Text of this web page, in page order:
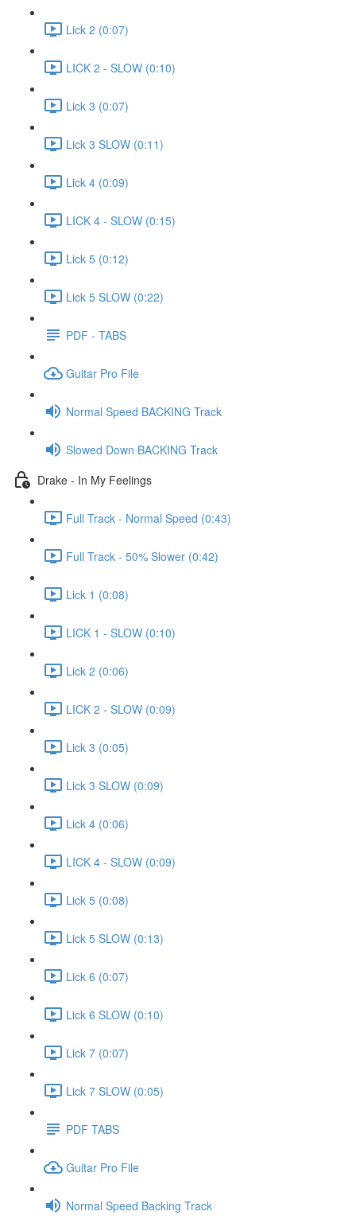
Lick 2 (0:07)
LICK 2 - SLOW (0:10)
Lick 3 (0:07)
Lick 3 SLOW (0:11)
Lick 4 (0:09)
LICK 4 - SLOW (0:15)
Lick 5 (0:12)
Lick 5 SLOW (0:22)
PDF - TABS
Guitar Pro File
Normal Speed BACKING Track
Slowed Down BACKING Track
Drake - In My Feelings
Full Track - Normal Speed (0:43)
Full Track - 50% Slower (0:42)
Lick 1 (0:08)
LICK 1 - SLOW (0:10)
Lick 2 (0:06)
LICK 2 - SLOW (0:09)
Lick 3 (0:05)
Lick 3 SLOW (0:09)
Lick 4 (0:06)
LICK 4 - SLOW (0:09)
Lick 5 (0:08)
Lick 5 SLOW (0:13)
Lick 6 (0:07)
Lick 6 SLOW (0:10)
Lick 7 (0:07)
Lick 7 SLOW (0:05)
PDF TABS
Guitar Pro File
Normal Speed Backing Track